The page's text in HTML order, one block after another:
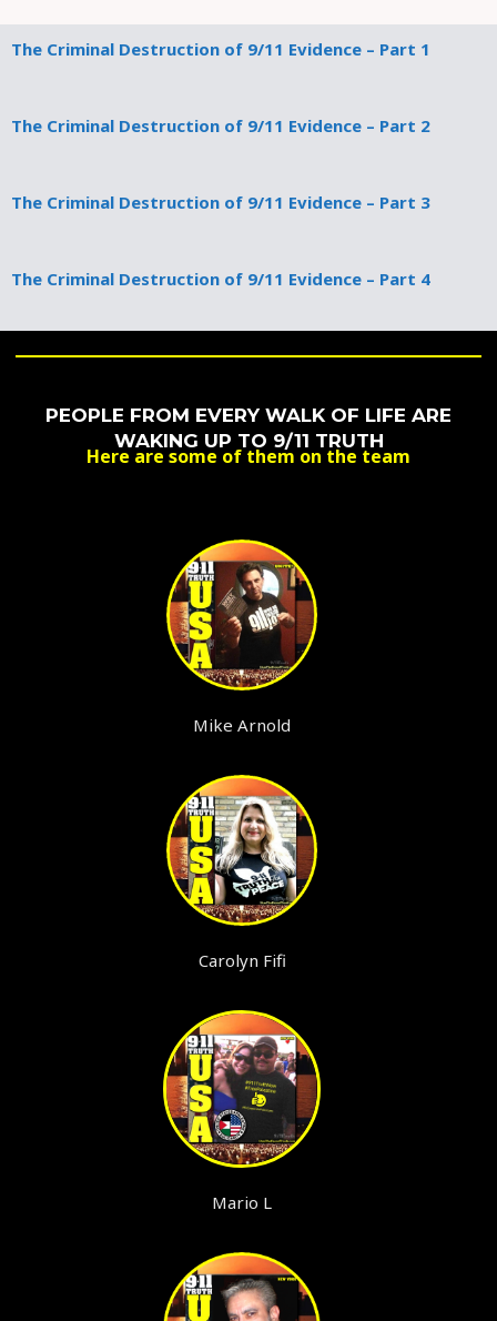
The Criminal Destruction of 9/11 Evidence – Part 1
The Criminal Destruction of 9/11 Evidence – Part 2
The Criminal Destruction of 9/11 Evidence – Part 3
The Criminal Destruction of 9/11 Evidence – Part 4
PEOPLE FROM EVERY WALK OF LIFE ARE
WAKING UP TO 9/11 TRUTH
Here are some of them on the team
Mike Arnold
Carolyn Fifi
Mario L